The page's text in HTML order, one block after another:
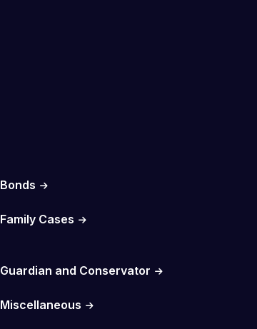
Bonds
Family Cases
Guardian and Conservator
Miscellaneous